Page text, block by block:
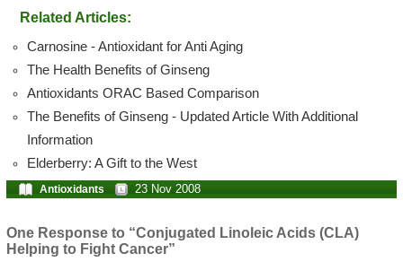
Related Articles:
Carnosine - Antioxidant for Anti Aging
The Health Benefits of Ginseng
Antioxidants ORAC Based Comparison
The Benefits of Ginseng - Updated Article With Additional
Information
Elderberry: A Gift to the West
Antioxidants 23 Nov 2008
One Response to “Conjugated Linoleic Acids (CLA)
Helping to Fight Cancer”